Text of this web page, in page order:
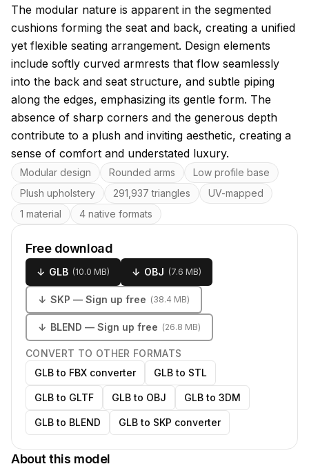
The modular nature is apparent in the segmented
cushions forming the seat and back, creating a unified
yet flexible seating arrangement. Design elements
include softly curved armrests that flow seamlessly
into the back and seat structure, and subtle piping
along the edges, emphasizing its gentle form. The
absence of sharp corners and the generous depth
contribute to a plush and inviting aesthetic, creating a
sense of comfort and understated luxury.
Key features
Modular design Rounded arms
Low profile base
Plush upholstery
291,937 triangles
UV-mapped
1 material
4 native formats
Free download
↓ GLB (10.0 MB) ↓ OBJ (7.6 MB)
↓ SKP — Sign up free (38.4 MB)
↓ BLEND — Sign up free (26.8 MB)
CONVERT TO OTHER FORMATS
GLB to FBX converter
GLB to STL
GLB to GLTF GLB to OBJ GLB to 3DM
GLB to BLEND GLB to SKP converter
About this model